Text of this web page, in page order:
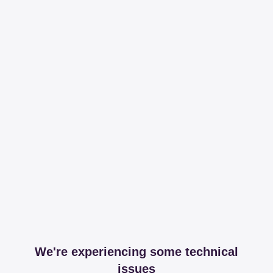
We're experiencing some technical
issues